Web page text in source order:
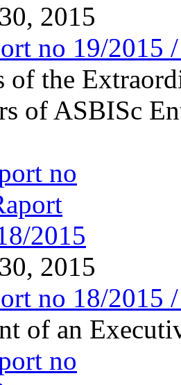
2015
no 19/2015
of the
of ASBISc
2015
no 18/2015
of an